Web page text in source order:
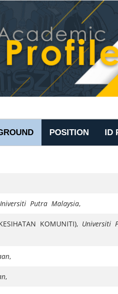
ID
POSITION
Putra Malaysia,
KOMUNITI), Universiti
,
,